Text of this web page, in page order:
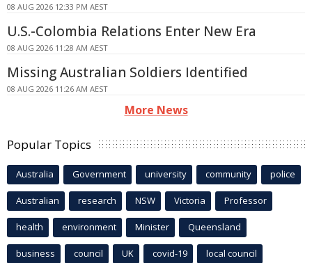
08 AUG 2026 12:33 PM AEST
U.S.-Colombia Relations Enter New Era
08 AUG 2026 11:28 AM AEST
Missing Australian Soldiers Identified
08 AUG 2026 11:26 AM AEST
More News
Popular Topics
Australia Government university community police
Australian research NSW Victoria Professor
health environment Minister Queensland
business council UK covid-19 local council